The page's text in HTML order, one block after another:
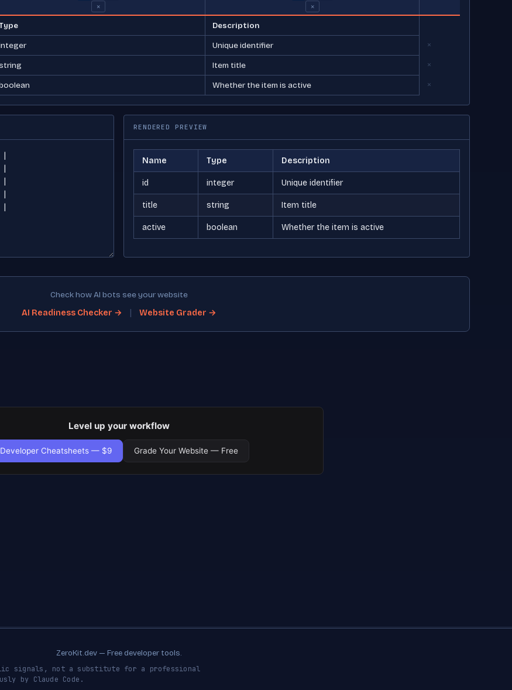
× ×
×
×
×
RENDERED PREVIEW
Name Type Description
id integer Unique identifier
title string Item title
active boolean Whether the item is active
Check how AI bots see your website
AI Readiness Checker →
| Website Grader →
Level up your workflow
Developer Cheatsheets — $9 Grade Your Website — Free
ZeroKit.dev — Free developer tools.